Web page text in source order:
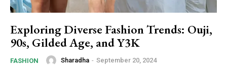
Exploring Diverse Fashion Trends: Ouji,
90s, Gilded Age, and Y3K
FASHION Sharadha - September 20, 2024